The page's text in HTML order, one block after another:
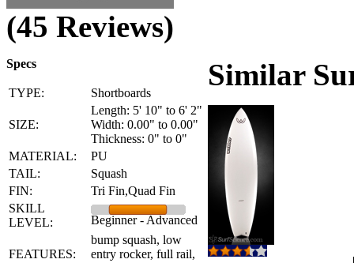
(45 Reviews)
Specs
TYPE: Shortboards
SIZE:
Length: 5' 10" to 6' 2"
Width: 0.00" to 0.00"
Thickness: 0" to 0"
MATERIAL:
PU
TAIL:
Squash
FIN:
Tri Fin,Quad Fin
SKILL
LEVEL:
Beginner - Advanced
FEATURES:
bump squash, low
entry rocker, full rail,
Similar